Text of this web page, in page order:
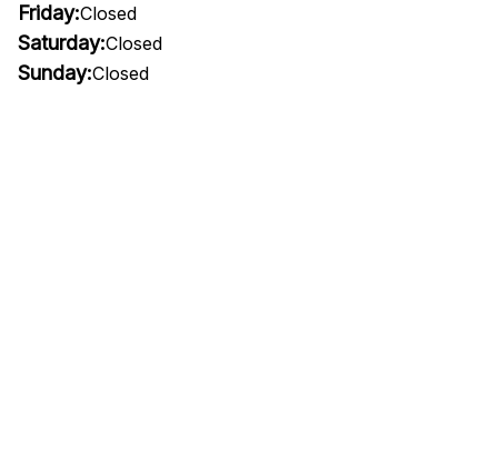
Friday:Closed
Saturday:Closed
Sunday:Closed